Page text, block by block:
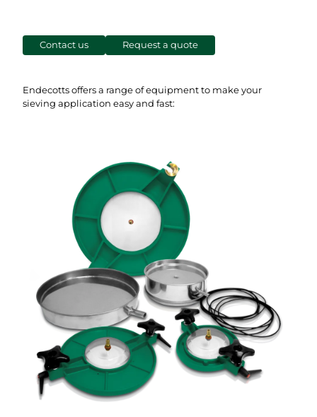
Contact us Request a quote
Endecotts offers a range of equipment to make your
sieving application easy and fast: